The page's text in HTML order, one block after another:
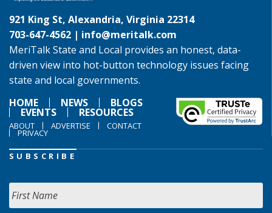
921 King St, Alexandria, Virginia 22314
703-647-4562 | info@meritalk.com
MeriTalk State and Local provides an honest, data-
driven view into hot-button technology issues facing
state and local governments.
HOME
NEWS BLOGS
EVENTS RESOURCES
ABOUT ADVERTISE CONTACT
PRIVACY
SUBSCRIBE